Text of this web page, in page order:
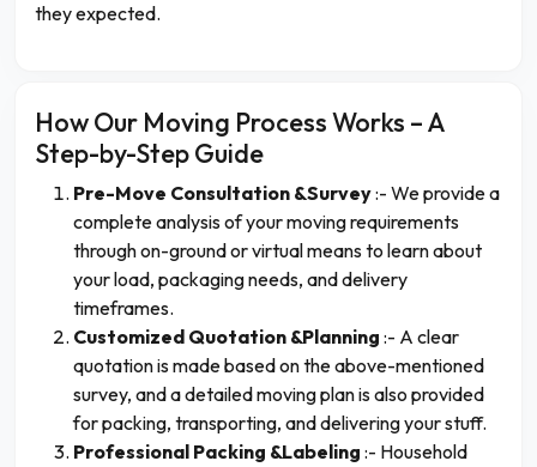
they expected.
How Our Moving Process Works – A
Step-by-Step Guide
Pre-Move Consultation &Survey:- We provide a
complete analysis of your moving requirements
through on-ground or virtual means to learn about
your load, packaging needs, and delivery
timeframes.
Customized Quotation &Planning :- A clear
quotation is made based on the above-mentioned
survey, and a detailed moving plan is also provided
for packing, transporting, and delivering your stuff.
Professional Packing &Labeling :- Household